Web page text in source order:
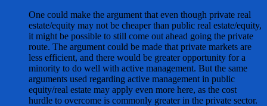
One could make the argument that even though private real
estate/equity may not be cheaper than public real estate/equity,
it might be possible to still come out ahead going the private
route. The argument could be made that private markets are
less efficient, and there would be greater opportunity for a
minority to do well with active management. But the same
arguments used regarding active management in public
equity/real estate may apply even more here, as the cost
hurdle to overcome is commonly greater in the private sector.